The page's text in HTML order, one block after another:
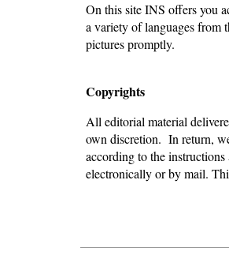
On this site INS offers you
a variety of languages from
pictures promptly.
Copyrights
All editorial material
own discretion. In return,
according to the
electronically or by mail.